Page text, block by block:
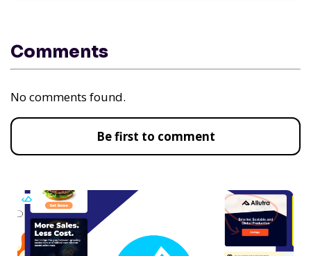
Comments
No comments found.
Be first to comment